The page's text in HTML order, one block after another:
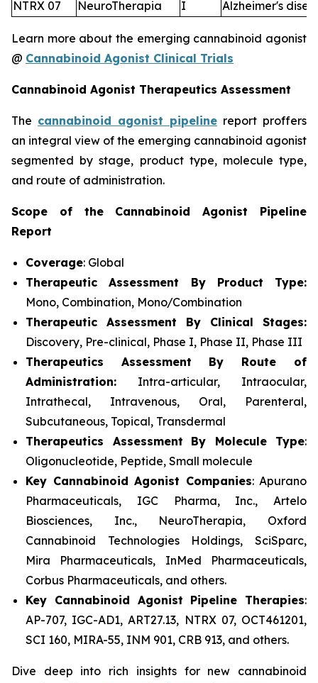
NTRX 07 NeuroTherapia I Alzheimer's
Learn more about the emerging cannabinoid agonist
@ Cannabinoid Agonist Clinical Trials
Cannabinoid Agonist Therapeutics Assessment
The cannabinoid agonist pipeline report proffers
an integral view of the emerging cannabinoid agonist
segmented by stage, product type, molecule type,
and route of administration.
Scope of the Cannabinoid Agonist Pipeline
Report
Coverage: Global
Therapeutic Assessment By Product Type:
Mono, Combination, Mono/Combination
Therapeutic Assessment By Clinical Stages:
Discovery, Pre-clinical, Phase I, Phase II, Phase III
Therapeutics Assessment
By Route of
Administration: Intra-articular, Intraocular,
Intrathecal, Intravenous, Oral, Parenteral,
Subcutaneous, Topical, Transdermal
Therapeutics Assessment
By Molecule Type:
Oligonucleotide, Peptide, Small molecule
Key Cannabinoid Agonist Companies: Apurano
Pharmaceuticals, IGC Pharma, Inc., Artelo
Biosciences, Inc., NeuroTherapia, Oxford
Cannabinoid Technologies Holdings, SciSparc,
Mira Pharmaceuticals, InMed Pharmaceuticals,
Corbus Pharmaceuticals, and others.
Key Cannabinoid Agonist Pipeline Therapies:
AP-707, IGC-AD1, ART27.13, NTRX 07, OCT461201,
SCI 160, MIRA-55, INM 901, CRB 913, and others.
Dive deep into rich insights for new cannabinoid